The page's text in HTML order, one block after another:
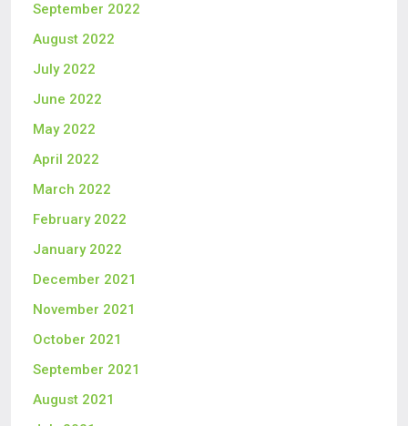
September 2022
August 2022
July 2022
June 2022
May 2022
April 2022
March 2022
February 2022
January 2022
December 2021
November 2021
October 2021
September 2021
August 2021